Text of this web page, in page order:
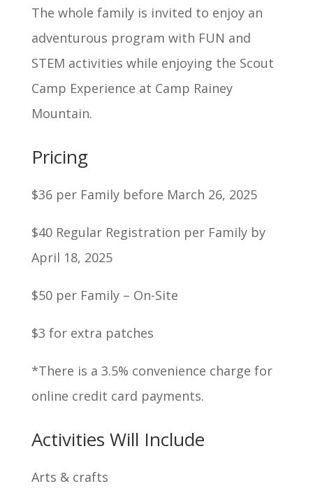
The whole family is invited to enjoy an
adventurous program with FUN and
STEM activities while enjoying the Scout
Camp Experience at Camp Rainey
Mountain.
Pricing
$36 per Family before March 26, 2025
$40 Regular Registration per Family by
April 18, 2025
$50 per Family – On-Site
$3 for extra patches
*There is a 3.5% convenience charge for
online credit card payments.
Activities Will Include
Arts & crafts